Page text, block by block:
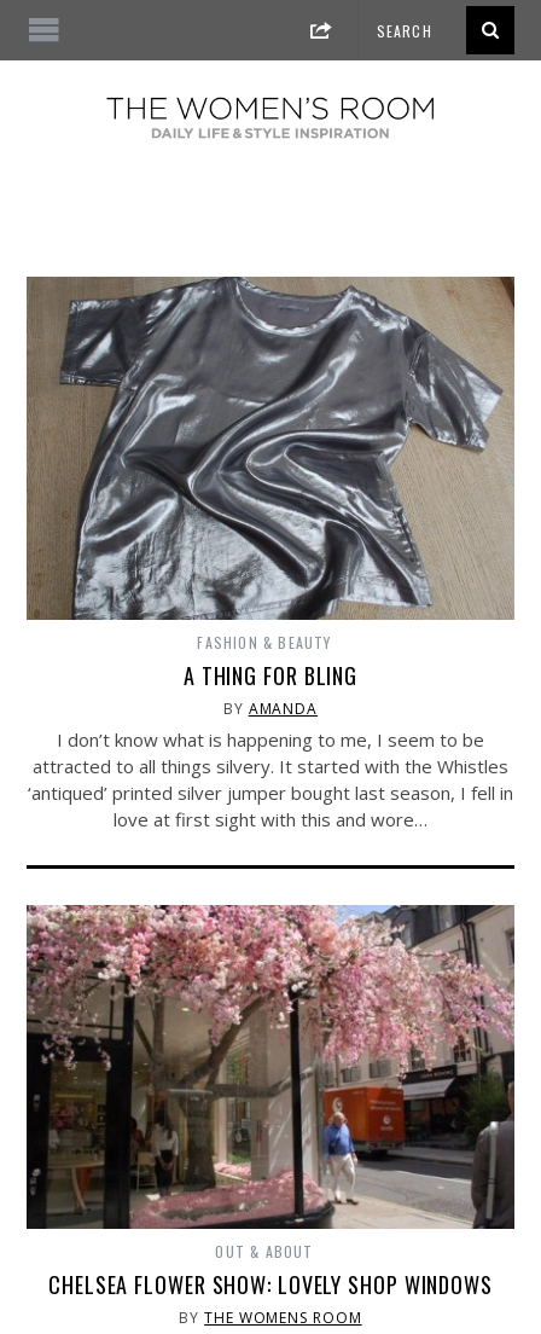
FASHION & BEAUTY
A THING FOR BLING
BY AMANDA
I don’t know what is happening to me, I seem to be
attracted to all things silvery. It started with the Whistles
‘antiqued’ printed silver jumper bought last season, I fell in
love at first sight with this and wore…
OUT & ABOUT
CHELSEA FLOWER SHOW: LOVELY SHOP WINDOWS
BYTHE WOMENS ROOM